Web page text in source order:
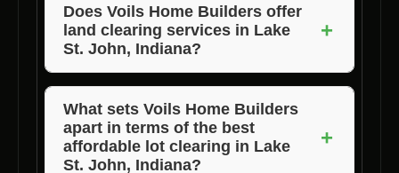
size and complexity of the lot. Voils Home
Builders strives to complete the process
efficiently.
Does Voils Home Builders offer
land clearing services in Lake
St. John, Indiana?
+
Yes, Voils Home Builders provides
comprehensive property clearing services in
Lake St. John, Indiana to meet all your
construction needs.
What sets Voils Home Builders
apart in terms of the best
affordable lot clearing in Lake
St. John, Indiana?
+